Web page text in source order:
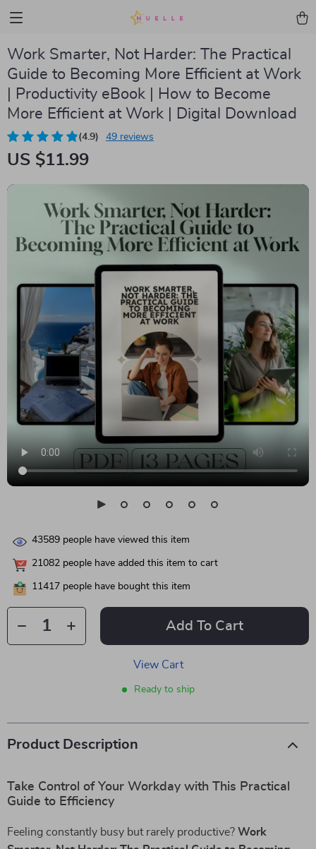
Work Smarter, Not Harder: The Practical
Guide to Becoming More Efficient at Work
| Productivity eBook | How to Become
More Efficient at Work | Digital Download
(4.9) 49 reviews
US $11.99
43589 people have viewed this item
21082 people have added this item to cart
11417 people have bought this item
Add To Cart
View Cart
Ready to ship
Product Description
Take Control of Your Workday with This Practical
Guide to Efficiency
Feeling constantly busy but rarely productive? Work